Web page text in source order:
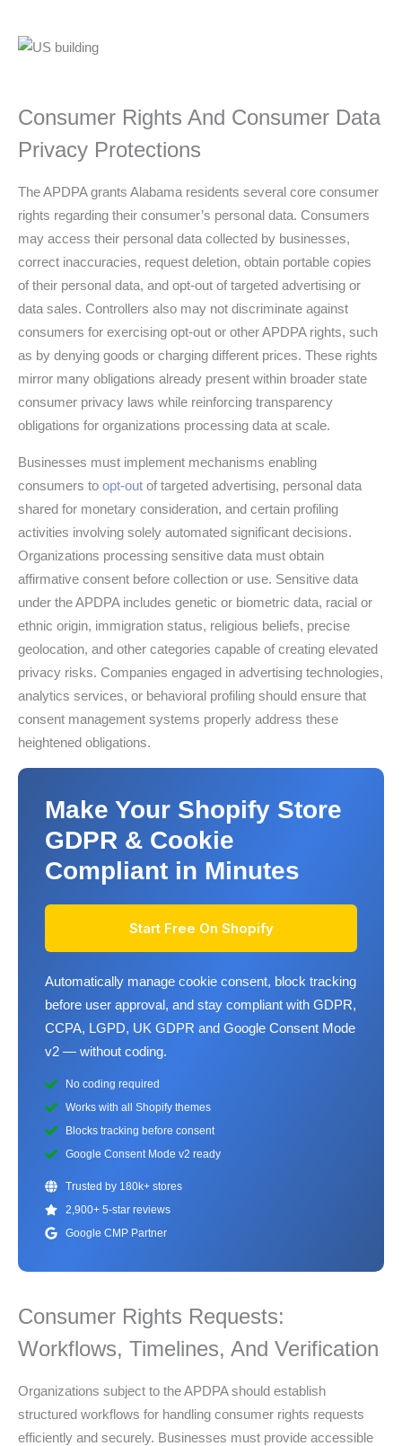
Consumer Rights And Consumer Data
Privacy Protections
The APDPA grants Alabama residents several core consumer
rights regarding their consumer’s personal data. Consumers
may access their personal data collected by businesses,
correct inaccuracies, request deletion, obtain portable copies
of their personal data, and opt-out of targeted advertising or
data sales. Controllers also may not discriminate against
consumers for exercising opt-out or other APDPA rights, such
as by denying goods or charging different prices. These rights
mirror many obligations already present within broader state
consumer privacy laws while reinforcing transparency
obligations for organizations processing data at scale.
Businesses must implement mechanisms enabling
consumers to opt-out of targeted advertising, personal data
shared for monetary consideration, and certain profiling
activities involving solely automated significant decisions.
Organizations processing sensitive data must obtain
affirmative consent before collection or use. Sensitive data
under the APDPA includes genetic or biometric data, racial or
ethnic origin, immigration status, religious beliefs, precise
geolocation, and other categories capable of creating elevated
privacy risks. Companies engaged in advertising technologies,
analytics services, or behavioral profiling should ensure that
consent management systems properly address these
heightened obligations.
Make Your Shopify Store
GDPR & Cookie
Compliant in Minutes
Start Free On Shopify
Automatically manage cookie consent, block tracking
before user approval, and stay compliant with GDPR,
CCPA, LGPD, UK GDPR and Google Consent Mode
v2 — without coding.
No coding required
Works with all Shopify themes
Blocks tracking before consent
Google Consent Mode v2 ready
Trusted by 180k+ stores
2,900+ 5-star reviews
Google CMP Partner
Consumer Rights Requests:
Workflows, Timelines, And Verification
Organizations subject to the APDPA should establish
structured workflows for handling consumer rights requests
efficiently and securely. Businesses must provide accessible